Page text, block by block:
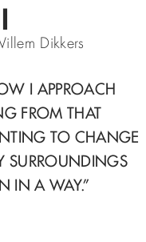
Dikkers
I APPROACH
FROM THAT
TO CHANGE
SURROUNDINGS
IN A WAY.”